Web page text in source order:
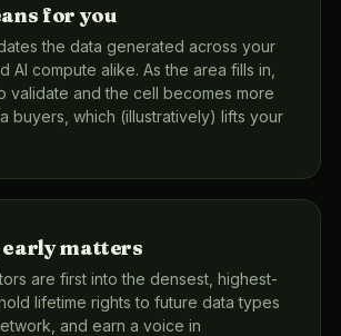
for you
the data generated across your
AI compute alike. As the area fills in,
validate and the cell becomes more
buyers, which (illustratively) lifts your
early matters
are first into the densest, highest-
lifetime rights to future data types
and earn a voice in